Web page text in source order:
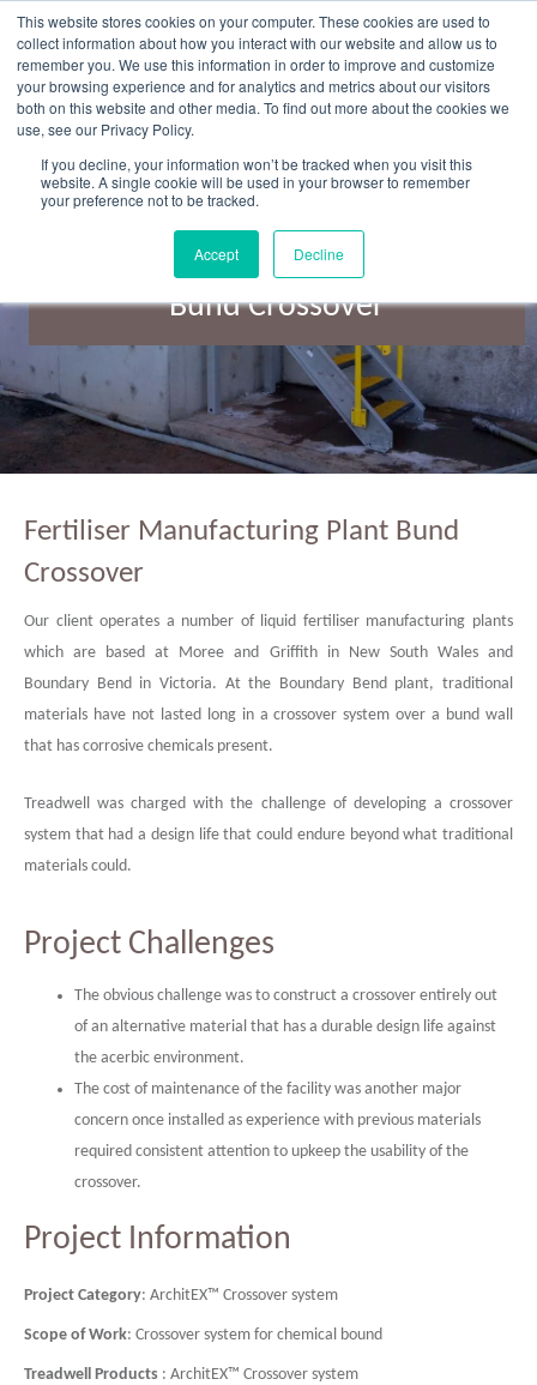
This website stores cookies on your computer. These cookies are used to
collect information about how you interact with our website and allow us to
remember you. We use this information in order to improve and customize
your browsing experience and for analytics and metrics about our visitors
both on this website and other media. To find out more about the cookies we
use, see our Privacy Policy.
If you decline, your information won’t be tracked when you visit this
website. A single cookie will be used in your browser to remember
your preference not to be tracked.
Accept Decline
content
Fertiliser Manufacturing Plant
Bund Crossover
Fertiliser Manufacturing Plant Bund
Crossover
Our client operates a number of liquid fertiliser manufacturing plants
which are based at Moree and Griffith in New South Wales and
Boundary Bend in Victoria. At the Boundary Bend plant, traditional
materials have not lasted long in a crossover system over a bund wall
that has corrosive chemicals present.
Treadwell was charged with the challenge of developing a crossover
system that had a design life that could endure beyond what traditional
materials could.
Project Challenges
The obvious challenge was to construct a crossover entirely out
of an alternative material that has a durable design life against
the acerbic environment.
The cost of maintenance of the facility was another major
concern once installed as experience with previous materials
required consistent attention to upkeep the usability of the
crossover.
Project Information
Project Category: ArchitEX™ Crossover system
Scope of Work: Crossover system for chemical bound
Treadwell Products : ArchitEX™ Crossover system